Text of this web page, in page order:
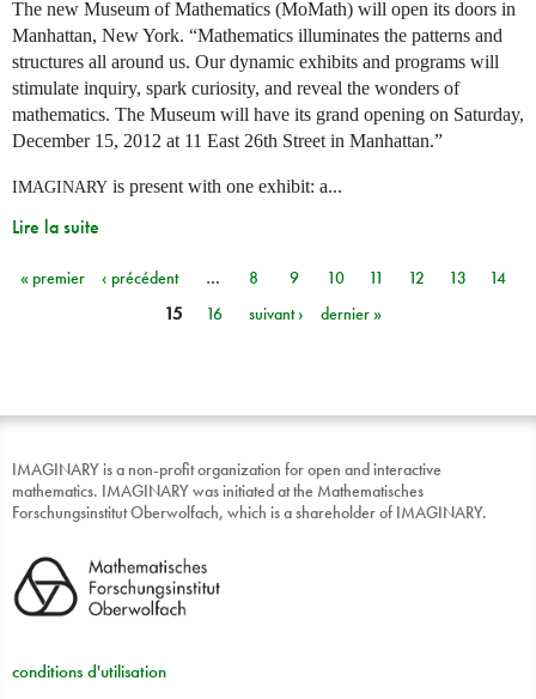
The new Museum of Mathematics (MoMath) will open its doors in
Manhattan, New York. “Mathematics illuminates the patterns and
structures all around us. Our dynamic exhibits and programs will
stimulate inquiry, spark curiosity, and reveal the wonders of
mathematics. The Museum will have its grand opening on Saturday,
December 15, 2012 at 11 East 26th Street in Manhattan.”
IMAGINARY is present with one exhibit: a...
Lire la suite
Pages
« premier ‹ précédent … 8 9 10 11 12 13
14
15
16 suivant › dernier »
IMAGINARY is a non-profit organization for open and interactive
mathematics. IMAGINARY was initiated at the Mathematisches
Forschungsinstitut Oberwolfach, which is a shareholder of IMAGINARY.
conditions d'utilisation